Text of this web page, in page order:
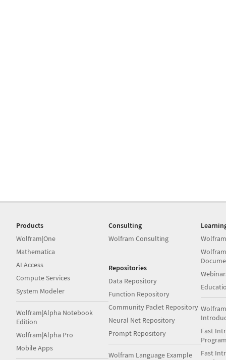
Products
Wolfram|One
Mathematica
AI Access
Compute Services
System Modeler
Wolfram|Alpha Notebook
Edition
Wolfram|Alpha Pro
Mobile Apps
Consulting
Wolfram Consulting
Repositories
Data Repository
Function Repository
Community Paclet Repository
Neural Net Repository
Prompt Repository
Wolfram Language Example
Fast
Fast